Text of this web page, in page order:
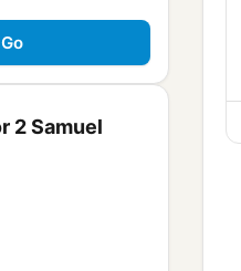
2 Samuel